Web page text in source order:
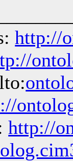
http://
http://